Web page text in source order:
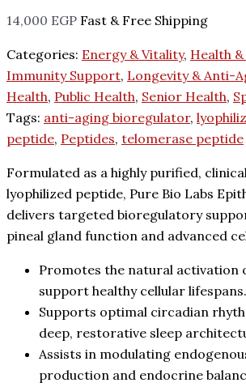
14,000 EGP Fast & Free Shipping
Categories: Energy & Vitality, Health &
Immunity Support, Longevity & Anti-
Health, Public Health, Senior Health,
Tags: anti-aging bioregulator,
peptide, Peptides, telomerase peptide
Formulated as a highly purified,
lyophilized peptide, Pure Bio Labs
delivers targeted bioregulatory
pineal gland function and advanced
Promotes the natural activation
support healthy cellular lifespans.
Supports optimal circadian
deep, restorative sleep
Assists in modulating
production and endocrine